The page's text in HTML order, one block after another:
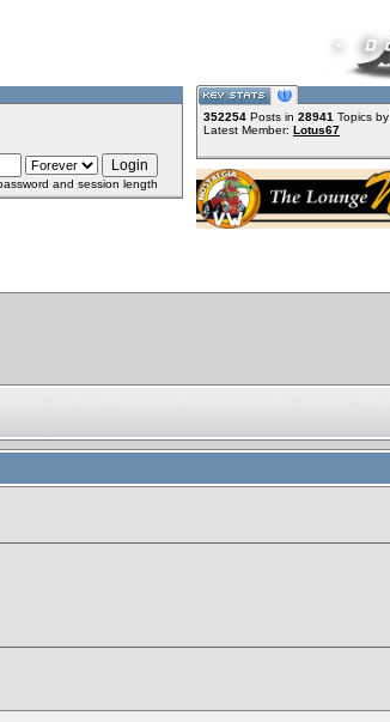
and session length
352254 Posts in 28941 Topics by
Latest Member: Lotus67